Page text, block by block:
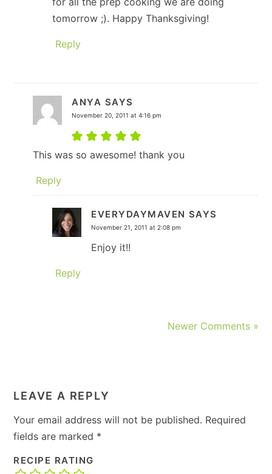
tomorrow ;). Happy Thanksgiving!
Reply
ANYA SAYS
November 20, 2011 at 4:16 pm
This was so awesome! thank you
Reply
EVERYDAYMAVEN SAYS
November 21, 2011 at 2:08 pm
Enjoy it!!
Reply
Newer Comments »
LEAVE A REPLY
Your email address will not be published. Required
fields are marked *
RECIPE RATING